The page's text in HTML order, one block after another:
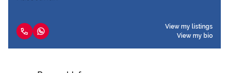
View my listings
View my bio